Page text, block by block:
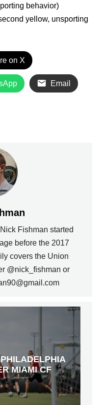
behavior)
yellow, unsporting
on X
Email
Fishman started
before the 2017
covers the Union
@nick_fishman or
MIAMI CF